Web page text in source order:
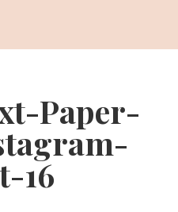
Paper-
16